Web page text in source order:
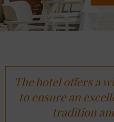
The hotel offers a
to ensure an
tradition